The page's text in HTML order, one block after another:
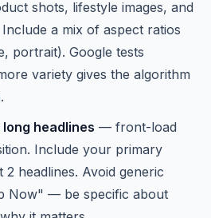
shots, lifestyle images, and
a mix of aspect ratios
portrait). Google tests
variety gives the algorithm
headlines — front-load
Include your primary
2 headlines. Avoid generic
Now" — be specific about